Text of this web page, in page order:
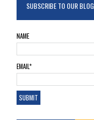
SUBSCRIBE TO OUR BLOG
NAME
EMAIL*